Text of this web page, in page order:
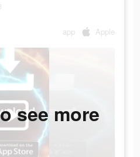
app Apple
see more